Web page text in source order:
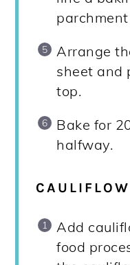
Arrange
sheet and
top.
Bake for
halfway.
Add
food